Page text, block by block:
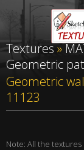
Textures»
Geometric
Geometric
11123
Note: All the